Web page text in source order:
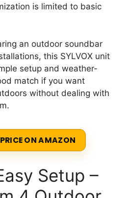
is limited to basic
an outdoor soundbar
this SYLVOX unit
setup and weather-
match if you want
without dealing with
ON AMAZON
Setup –